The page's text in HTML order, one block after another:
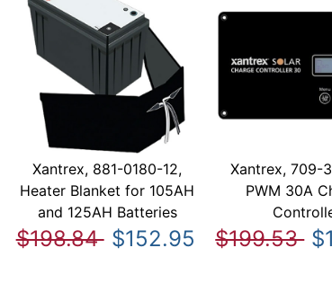
Xantrex, 881-0180-12,
Heater Blanket for 105AH
and 125AH Batteries
$198.84 $152.95
Xantrex, 709-
PWM 30A
$199.53